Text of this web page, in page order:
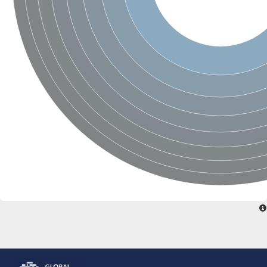
Glutamate receptor, ionotropic, delta 2
Sodium channel protein
Sodium channel protein
Voltage-dependent sodium channel 2
Sodium channel 1
Sodium channel protein
Voltage-dependent T-type calcium channel subunit alpha
Voltage-dependent T-type calcium channel subunit alpha
Polycystic kidney disease 2-like 1
Potassium voltage-gated channel subfamily KQT member 1
Potassium channel subfamily K member
Potassium sodium-activated channel subfamily T member 2
Voltage-dependent N-type calcium channel subunit alpha
Sodium leak channel non-selective protein
Sodium leak channel non-selective protein
Two pore calcium channel protein 1